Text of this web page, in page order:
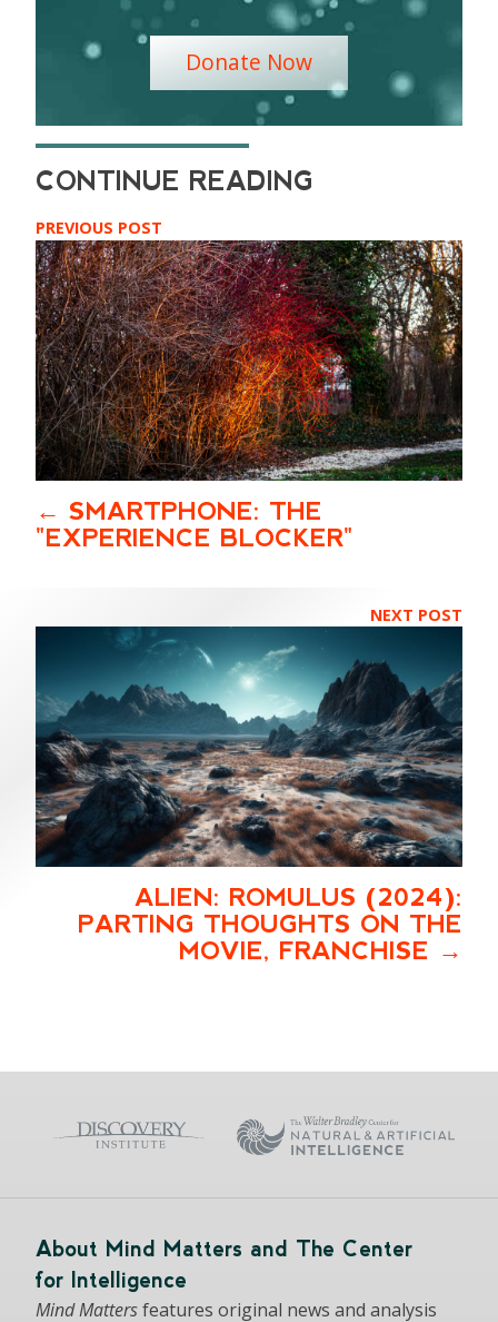
Donate Now
PREVIOUS POST
SMARTPHONE: THE
"EXPERIENCE BLOCKER"
NEXT POST
ALIEN: ROMULUS (2024):
PARTING THOUGHTS ON THE
MOVIE, FRANCHISE
About Mind Matters and The Center
for Intelligence
Mind Mattersfeatures original news and analysis